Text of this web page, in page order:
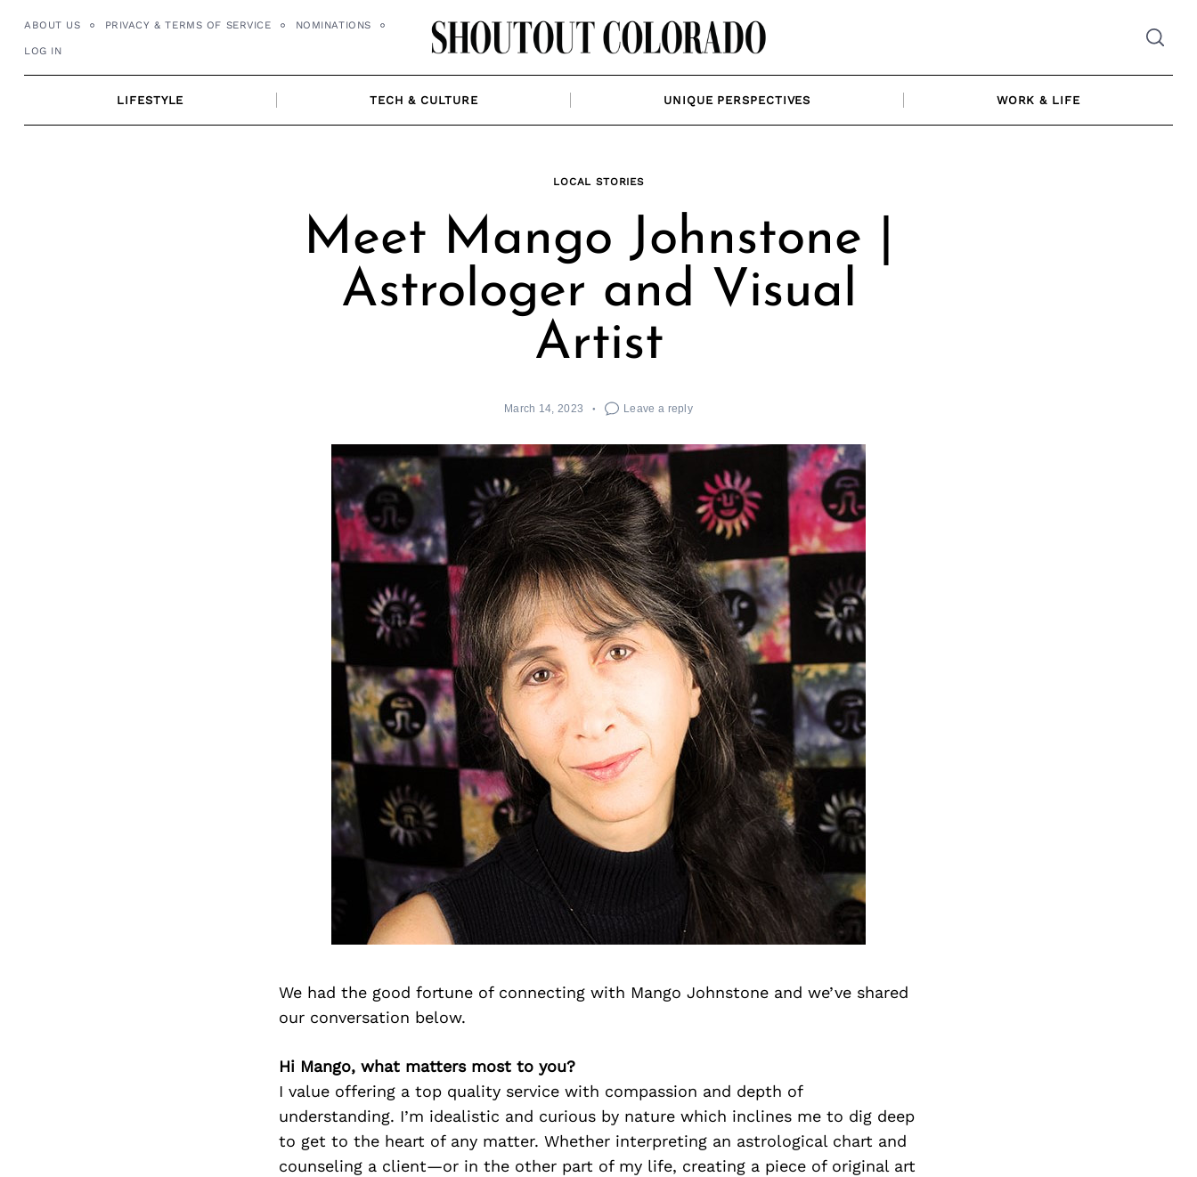
ABOUT US PRIVACY & TERMS OF SERVICE NOMINATIONS
LOG IN
LIFESTYLE TECH & CULTURE UNIQUE PERSPECTIVES WORK & LIFE
LOCAL STORIES
Meet Mango Johnstone |
Astrologer and Visual
Artist
March 14, 2023 Leave a reply
We had the good fortune of connecting with Mango Johnstone and we’ve shared
our conversation below.
Hi Mango, what matters most to you?
I value offering a top quality service with compassion and depth of
understanding. I’m idealistic and curious by nature which inclines me to dig deep
to get to the heart of any matter. Whether interpreting an astrological chart and
counseling a client—or in the other part of my life, creating a piece of original art